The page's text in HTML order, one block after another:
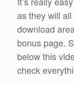
as they will
download
bonus page.
below this
check